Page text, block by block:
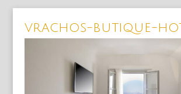
vrachos-butique-